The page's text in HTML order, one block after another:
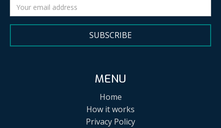
SUBSCRIBE
MENU
Home
How it works
Privacy Policy